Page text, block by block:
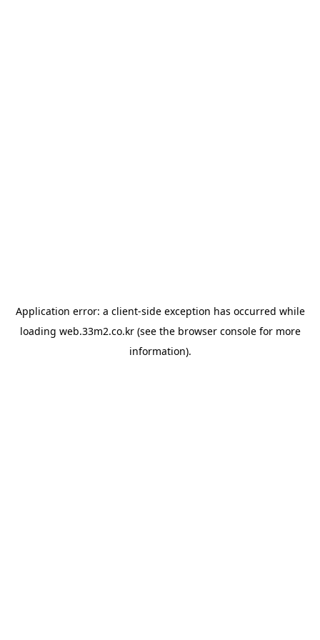
Application error: a client-side exception has occurred while
loading web.33m2.co.kr(see the browser consolefor more
information).